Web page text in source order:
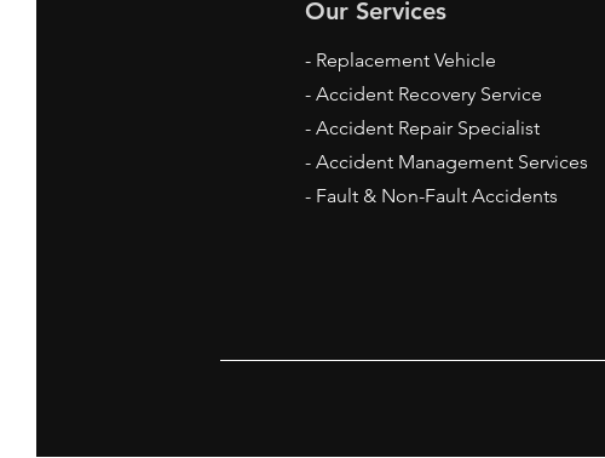
Our Services
- Replacement Vehicle
- Accident Recovery Service
- Accident Repair Specialist
- Accident Management Services
- Fault & Non-Fault Accidents